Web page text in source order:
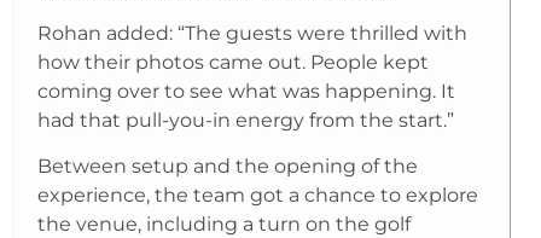
Rohan added: “The guests were thrilled with
how their photos came out. People kept
coming over to see what was happening. It
had that pull-you-in energy from the start.”
Between setup and the opening of the
experience, the team got a chance to explore
the venue, including a turn on the golf